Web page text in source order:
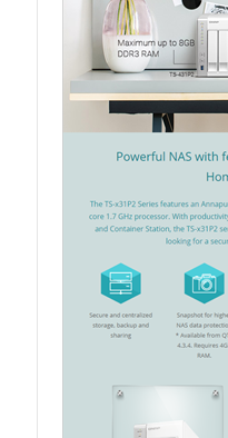
QSW-M3224-24T
QSW-IM3216-8S8T
QSW-3205-5T
QSW-M7308R-4X
QSW-M7230-2X4F24T
QXG-100G2SF-BCM